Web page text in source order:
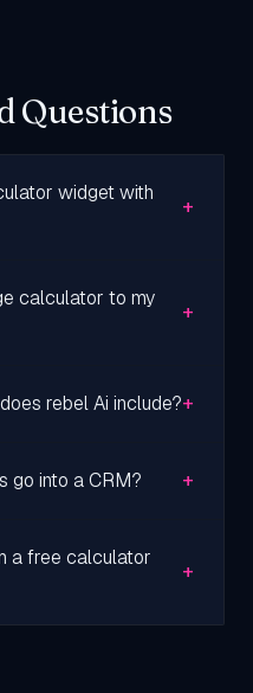
Questions
widget with
+
calculator to my
+
rebel Ai include?+
go into a CRM? +
a free calculator
+